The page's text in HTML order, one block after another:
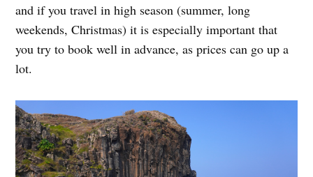
and if you travel in high season (summer, long
weekends, Christmas) it is especially important that
you try to book well in advance, as prices can go up a
lot.